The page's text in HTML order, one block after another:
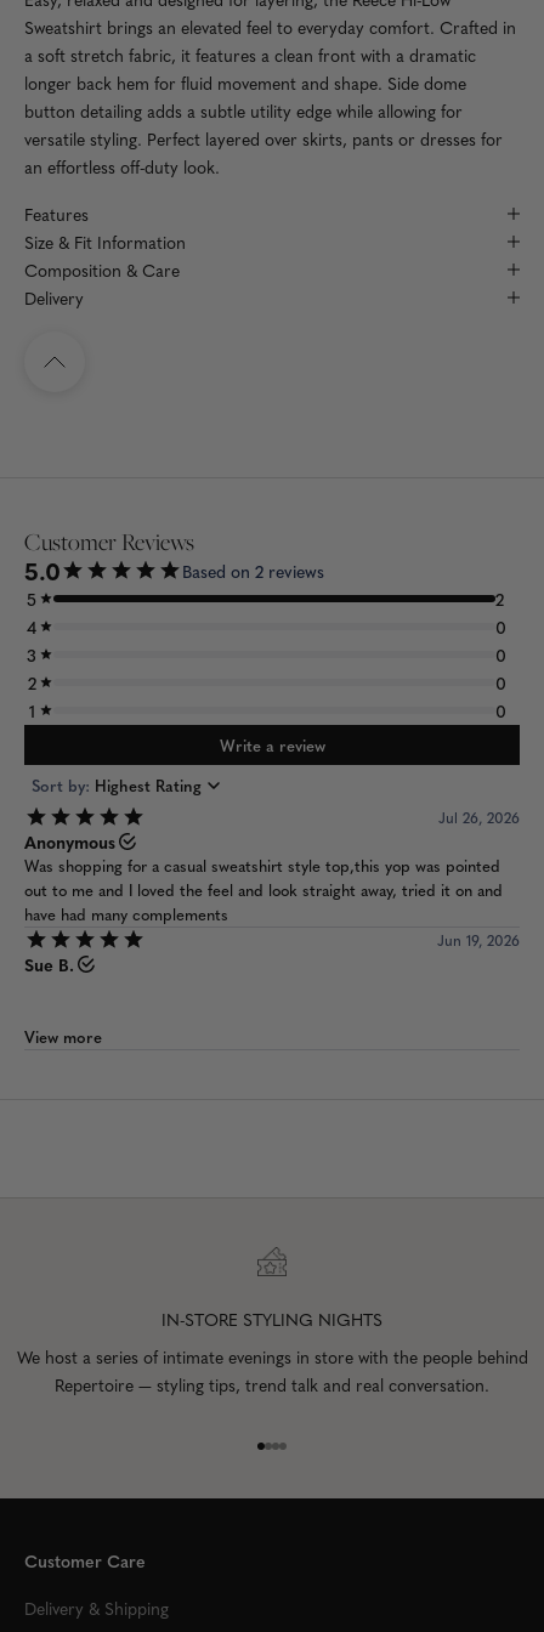
Sweatshirt brings an elevated feel to everyday comfort. Crafted in
a soft stretch fabric, it features a clean front with a dramatic
longer back hem for fluid movement and shape. Side dome
button detailing adds a subtle utility edge while allowing for
versatile styling. Perfect layered over skirts, pants or dresses for
an effortless off-duty look.
Features
Size & Fit Information
Composition & Care
Delivery
IN-STORE STYLING NIGHTS
We host a series of intimate evenings in store with the people behind
Repertoire — styling tips, trend talk and real conversation.
Go to item 1
Go to item 2
Go to item 3
Go to item 4
Customer Care
Delivery & Shipping